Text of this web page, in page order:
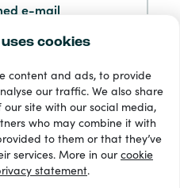
cookies
content and ads, to provide
our traffic. We also share
site with our social media,
who may combine it with
to them or that they’ve
services. More in ourcookie
statement.
e-mail
Facebook
Apple